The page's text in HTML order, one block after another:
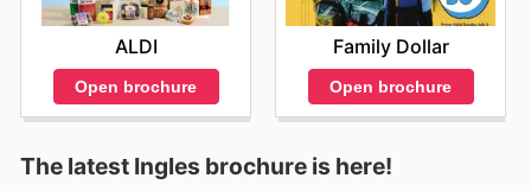
ALDI
Open brochure
Family Dollar
Open brochure
The latest Ingles brochure is here!